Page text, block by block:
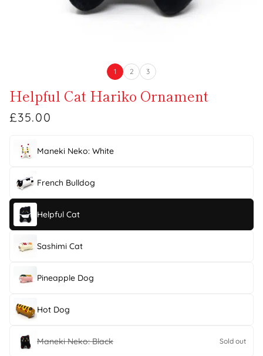
1 2 3
Helpful Cat Hariko Ornament
£35.00
Maneki Neko: White
French Bulldog
Helpful Cat
Sashimi Cat
Pineapple Dog
Hot Dog
Maneki Neko: Black Sold out